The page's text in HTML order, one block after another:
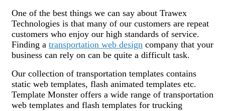
One of the best things we can say about Trawex
Technologies is that many of our customers are repeat
customers who enjoy our high standards of service.
Finding a transportation web design company that your
business can rely on can be quite a difficult task.
Our collection of transportation templates contains
static web templates, flash animated templates etc.
Template Monster offers a wide range of transportation
web templates and flash templates for trucking